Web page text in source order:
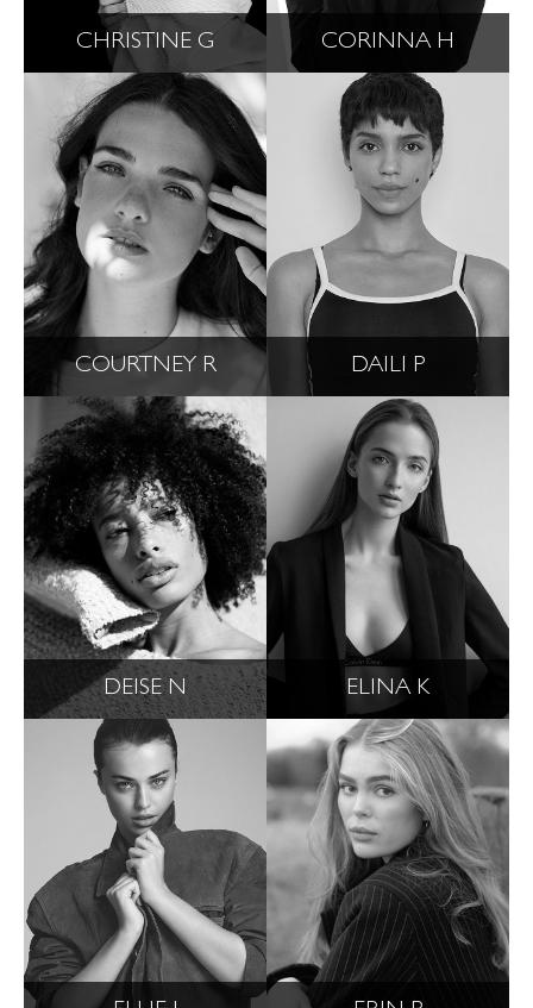
CHRISTINE G CORINNA H
COURTNEY R DAILI P
DEISE N ELINA K